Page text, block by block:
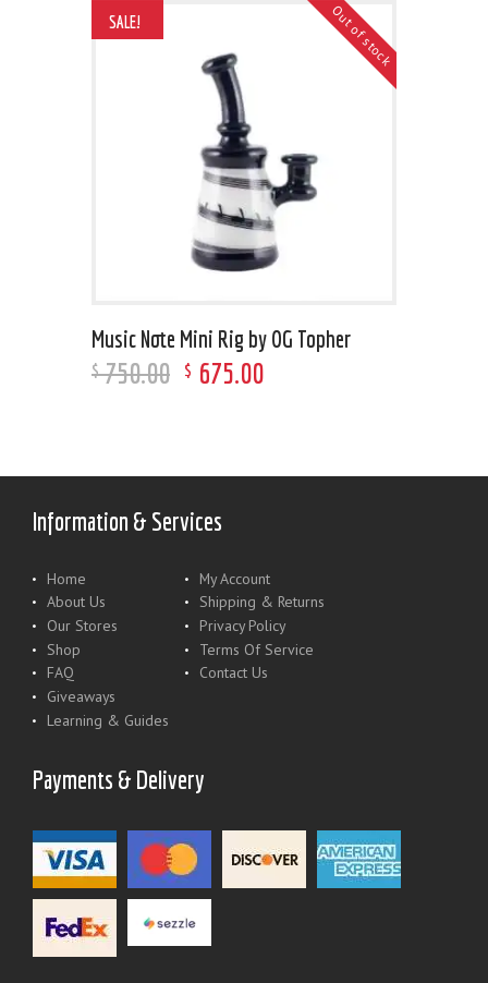
Out of stock
SALE!
Music Note Mini Rig by OG Topher
$ 750.00 $ 675.00
Information & Services
Home
About Us
Our Stores
Shop
FAQ
Giveaways
Learning & Guides
My Account
Shipping & Returns
Privacy Policy
Terms Of Service
Contact Us
Payments & Delivery